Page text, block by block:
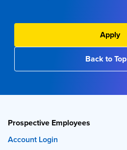
Apply
Back to Top
Prospective Employees
Account Login